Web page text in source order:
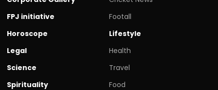
FPJ initiative
Horoscope
Legal
Science
Spirituality
Footall
Lifestyle
Health
Travel
Food